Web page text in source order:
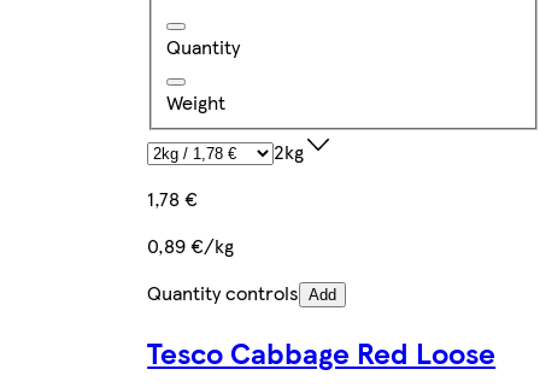
Quantity
Weight
2kg
1,78 €
0,89 €/kg
Quantity controls Add
Tesco Cabbage Red Loose